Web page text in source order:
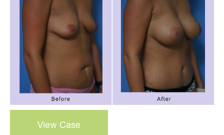
After
Images
breast
augmentationView Case